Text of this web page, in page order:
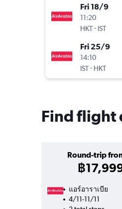
Fri 18/9
11:20
HKT- IST
Fri 25/9
14:10
IST- HKT
Find flight
Round-trip
฿
แอร์อาราเบีย
4/11-11/11